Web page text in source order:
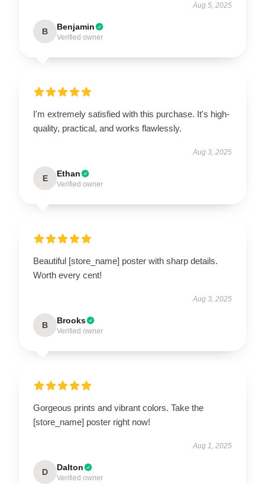
Aug 5, 2025
B Benjamin
Verified owner
I'm extremely satisfied with this purchase. It's high-
quality, practical, and works flawlessly.
Aug 3, 2025
E Ethan
Verified owner
Beautiful [store_name] poster with sharp details.
Worth every cent!
Aug 3, 2025
B Brooks
Verified owner
Gorgeous prints and vibrant colors. Take the
[store_name] poster right now!
Aug 1, 2025
D Dalton
Verified owner